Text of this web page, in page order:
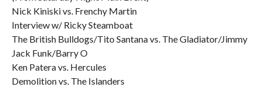
Nick Kiniski vs. Frenchy Martin
Interview w/ Ricky Steamboat
The British Bulldogs/Tito Santana vs. The Gladiator/Jimmy
Jack Funk/Barry O
Ken Patera vs. Hercules
Demolition vs. The Islanders